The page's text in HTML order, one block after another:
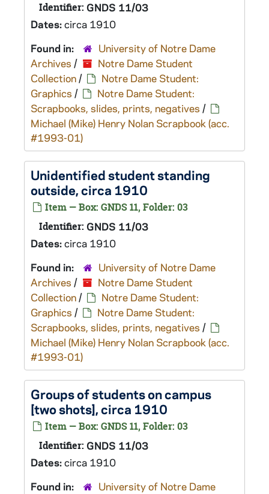
Identifier: GNDS 11/03
Dates:circa 1910
Found in:
University of Notre Dame
Archives /
Notre Dame Student
Collection/
Notre Dame Student:
Graphics /
Notre Dame Student:
Scrapbooks, slides, prints, negatives /
Michael (Mike) Henry Nolan Scrapbook (acc.
#1993-01)
Unidentified student standing
outside, circa 1910
Item — Box: GNDS 11, Folder: 03
Identifier: GNDS 11/03
Dates:circa 1910
Found in:
University of Notre Dame
Archives /
Notre Dame Student
Collection/
Notre Dame Student:
Graphics /
Notre Dame Student:
Scrapbooks, slides, prints, negatives /
Michael (Mike) Henry Nolan Scrapbook (acc.
#1993-01)
Groups of students on campus
[two shots], circa 1910
Item — Box: GNDS 11, Folder: 03
Identifier: GNDS 11/03
Dates:circa 1910
Found in:
University of Notre Dame